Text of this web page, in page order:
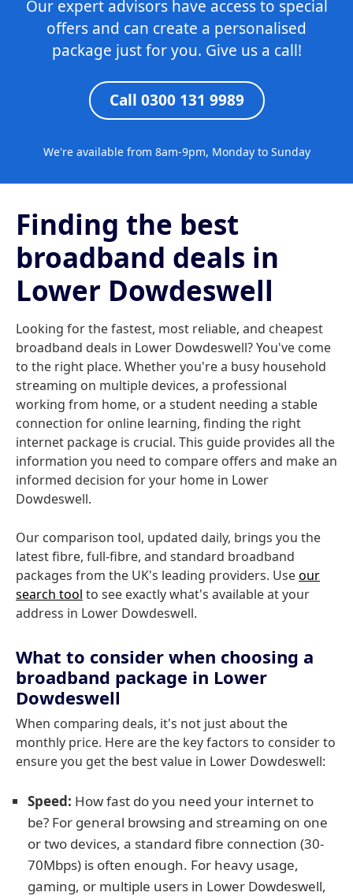
Our expert advisors have access to special
offers and can create a personalised
package just for you. Give us a call!
Call 0300 131 9989
We're available from 8am-9pm, Monday to Sunday
Finding the best
broadband deals in
Lower Dowdeswell
Looking for the fastest, most reliable, and cheapest
broadband deals in Lower Dowdeswell? You've come
to the right place. Whether you're a busy household
streaming on multiple devices, a professional
working from home, or a student needing a stable
connection for online learning, finding the right
internet package is crucial. This guide provides all the
information you need to compare offers and make an
informed decision for your home in Lower
Dowdeswell.
Our comparison tool, updated daily, brings you the
latest fibre, full-fibre, and standard broadband
packages from the UK's leading providers. Useour
search tool to see exactly what's available at your
address in Lower Dowdeswell.
What to consider when choosing a
broadband package in Lower
Dowdeswell
When comparing deals, it's not just about the
monthly price. Here are the key factors to consider to
ensure you get the best value in Lower Dowdeswell:
Speed: How fast do you need your internet to
be? For general browsing and streaming on one
or two devices, a standard fibre connection (30-
70Mbps) is often enough. For heavy usage,
gaming, or multiple users in Lower Dowdeswell,